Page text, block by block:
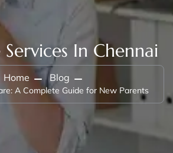
In Chennai
Home Blog
A Complete Guide for New Parents